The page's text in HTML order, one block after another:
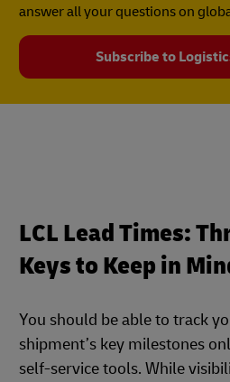
answer all your questions on
Subscribe to
LCL Lead Times:
Keys to Keep in
You should be able to track
shipment’s key milestones
self-service tools. While